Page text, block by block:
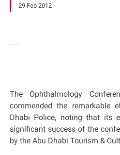
29 Feb 2012
The Ophthalmology
commended the remarkable
Dhabi Police, noting that its
significant success of the
by the Abu Dhabi Tourism &